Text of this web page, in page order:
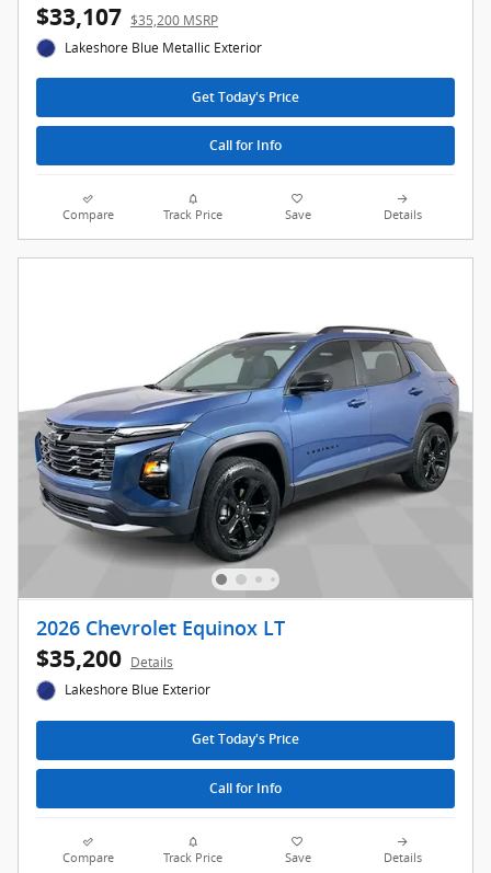
$33,107 $35,200 MSRP
Lakeshore Blue Metallic Exterior
Get Today's Price
Call for Info
Compare Track Price Save Details
2026 Chevrolet Equinox LT
$35,200 Details
Lakeshore Blue Exterior
Get Today's Price
Call for Info
Compare Track Price Save Details